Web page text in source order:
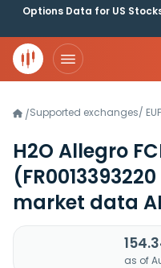
Options Data for US
/Supported exchanges/
H2O Allegro
(FR0013393220
market data
as of